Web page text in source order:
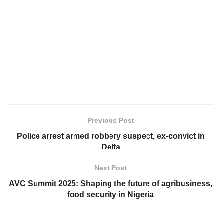
Previous Post
Police arrest armed robbery suspect, ex-convict in
Delta
Next Post
AVC Summit 2025: Shaping the future of agribusiness,
food security in Nigeria